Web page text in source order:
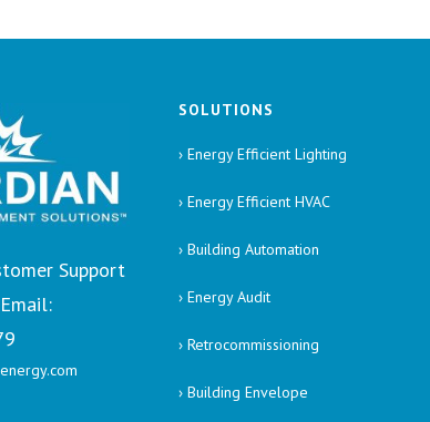
Support
SOLUTIONS
› Energy Efficient Lighting
› Energy Efficient HVAC
› Building Automation
› Energy Audit
› Retrocommissioning
› Building Envelope